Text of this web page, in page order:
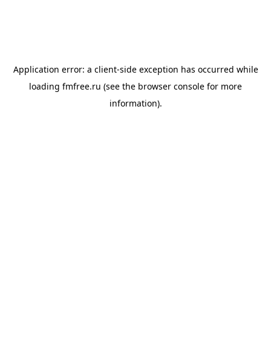
Application error: a client-side exception has occurred while
loading fmfree.ru (see the browser console for more
information).